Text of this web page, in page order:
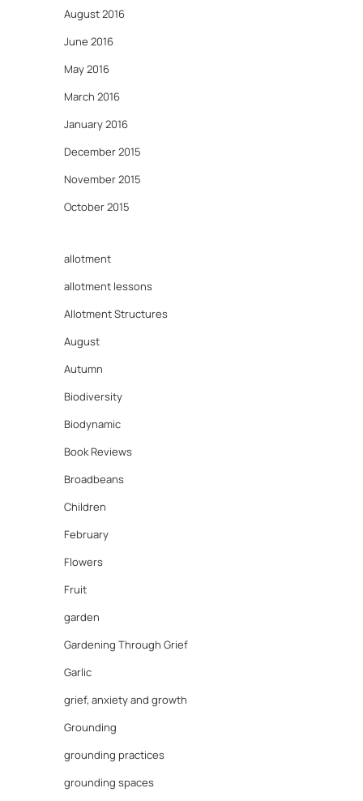
August 2016
June 2016
May 2016
March 2016
January 2016
December 2015
November 2015
October 2015
allotment
allotment lessons
Allotment Structures
August
Autumn
Biodiversity
Biodynamic
Book Reviews
Broadbeans
Children
February
Flowers
Fruit
garden
Gardening Through Grief
Garlic
grief, anxiety and growth
Grounding
grounding practices
grounding spaces